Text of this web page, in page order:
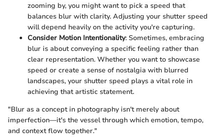
zooming by, you might want to pick a speed that
balances blur with clarity. Adjusting your shutter speed
will depend heavily on the activity you're capturing.
Consider Motion Intentionality: Sometimes, embracing
blur is about conveying a specific feeling rather than
clear representation. Whether you want to showcase
speed or create a sense of nostalgia with blurred
landscapes, your shutter speed plays a vital role in
achieving that artistic statement.
"Blur as a concept in photography isn't merely about
imperfection—it's the vessel through which emotion, tempo,
and context flow together."